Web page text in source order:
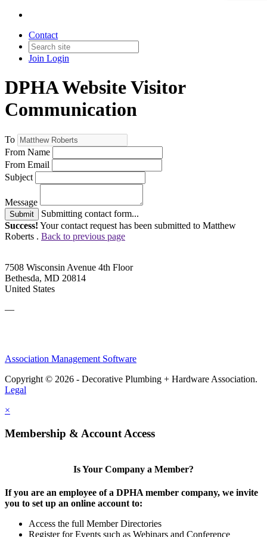
Contact
Join Login
DPHA Website Visitor
Communication
To
From Name
From Email
Subject
Message
Submit
Submitting contact form...
Success! Your contact request has been submitted to Matthew
Roberts . Back to previous page
7508 Wisconsin Avenue 4th Floor
Bethesda, MD 20814
United States
—
Association Management Software
Copyright © 2026 - Decorative Plumbing + Hardware Association.
Legal
×
Membership & Account Access
Is Your Company a Member?
If you are an employee of a DPHA member company, we invite
you to set up an online account to:
Access the full Member Directories
Register for Events such as Webinars and Conference